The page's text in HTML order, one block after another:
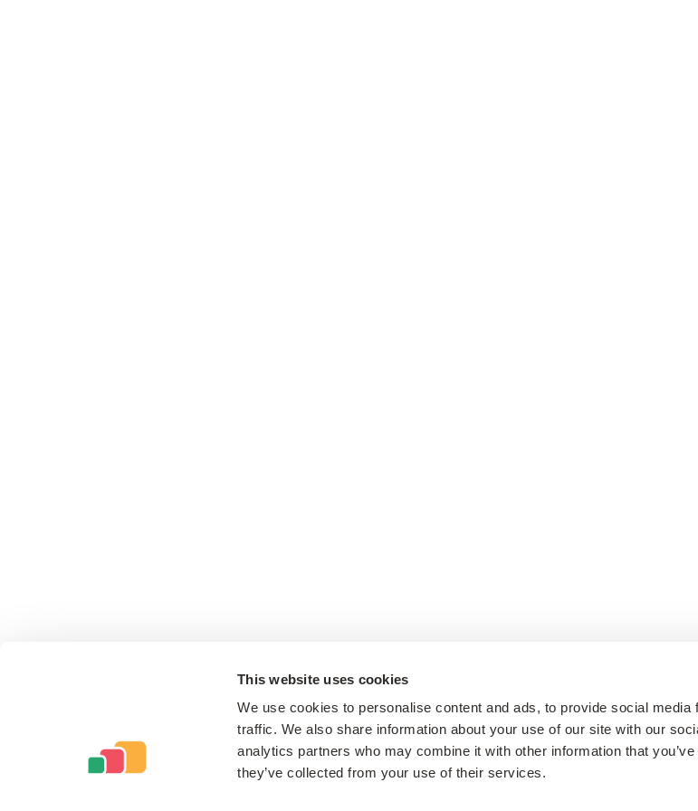
This website uses cookies
We use cookies to personalise content and ads, to provide social media
traffic. We also share information about your use of our site with our
analytics partners who may combine it with other information that
they’ve collected from your use of their services.